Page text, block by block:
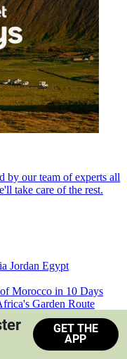
by our team of experts all
take care of the rest.
Jordan Egypt
Morocco in 10 Days
Garden Route
South Africa
GET THE
APP